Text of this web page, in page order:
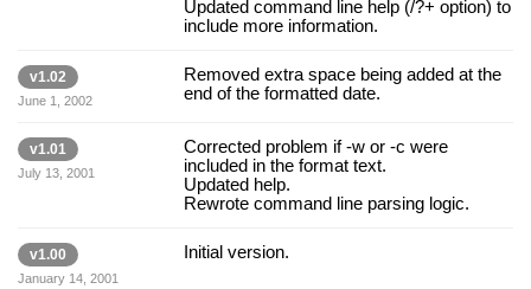
Updated command line help (/?+ option) to
include more information.
v1.02
June 1, 2002
Removed extra space being added at the
end of the formatted date.
v1.01
July 13, 2001
Corrected problem if -w or -c were
included in the format text.
Updated help.
Rewrote command line parsing logic.
v1.00
January 14, 2001
Initial version.